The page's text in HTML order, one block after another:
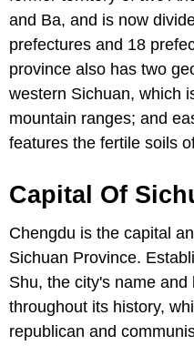
and Ba, and is now
prefectures and 18
province also has two
western Sichuan, which
mountain ranges; and
features the fertile soils
Capital Of
Chengdu is the capital
Sichuan Province.
Shu, the city's name
throughout its history,
republican and